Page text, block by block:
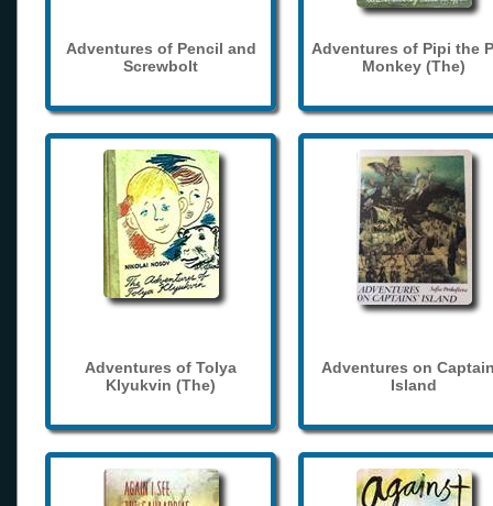
Adventures of Pencil and
Screwbolt
Adventures of Pipi the
Monkey (The)
Adventures of Tolya
Klyukvin (The)
Adventures on
Island